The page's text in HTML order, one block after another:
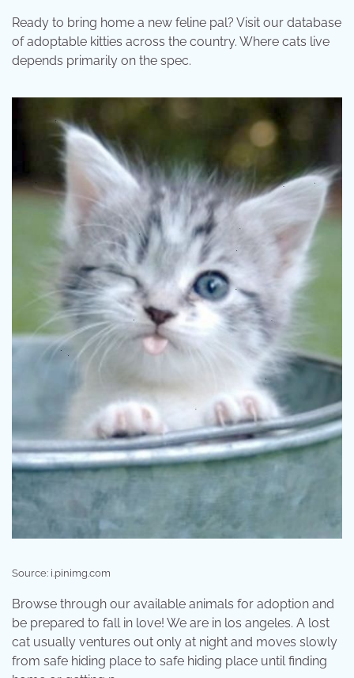
Ready to bring home a new feline pal? Visit our database
of adoptable kitties across the country. Where cats live
depends primarily on the spec.
Source: i.pinimg.com
Browse through our available animals for adoption and
be prepared to fall in love! We are in los angeles. A lost
cat usually ventures out only at night and moves slowly
from safe hiding place to safe hiding place until finding